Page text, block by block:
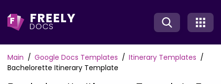
F FREELY
DOCS
Main Google Docs Templates
Itinerary Templates
Bachelorette Itinerary Template